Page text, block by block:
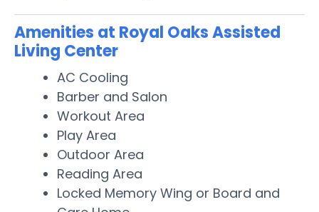
Amenities at Royal Oaks Assisted
Living Center
AC Cooling
Barber and Salon
Workout Area
Play Area
Outdoor Area
Reading Area
Locked Memory Wing or Board and